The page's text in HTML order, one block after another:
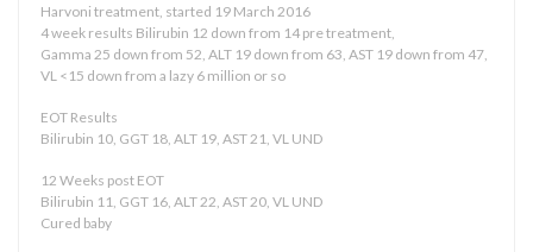
Harvoni treatment, started 19 March 2016
4 week results Bilirubin 12 down from 14 pre treatment,
Gamma 25 down from 52, ALT 19 down from 63, AST 19 down from 47,
VL <15 down from a lazy 6 million or so
EOT Results
Bilirubin 10, GGT 18, ALT 19, AST 21, VL UND
12 Weeks post EOT
Bilirubin 11, GGT 16, ALT 22, AST 20, VL UND
Cured baby